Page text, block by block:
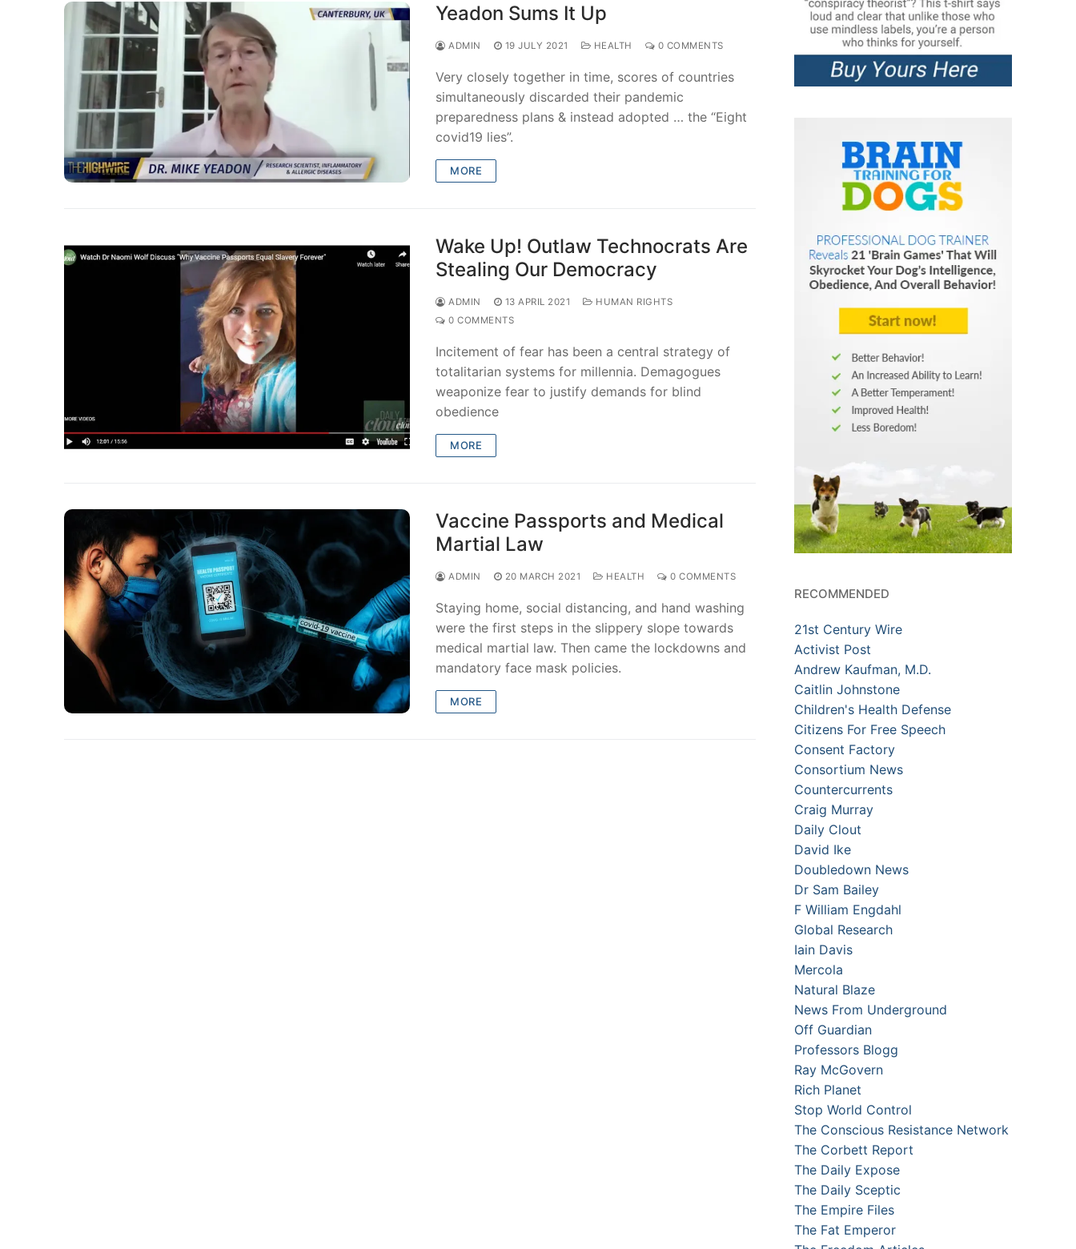
Yeadon Sums It Up
ADMIN 19 JULY 2021 HEALTH 0 COMMENTS
Very closely together in time, scores of countries
simultaneously discarded their pandemic
preparedness plans & instead adopted … the “Eight
covid19 lies”.
MORE
Wake Up! Outlaw Technocrats Are
Stealing Our Democracy
ADMIN 13 APRIL 2021
HUMAN RIGHTS
0 COMMENTS
Incitement of fear has been a central strategy of
totalitarian systems for millennia. Demagogues
weaponize fear to justify demands for blind
obedience
MORE
Vaccine Passports and Medical
Martial Law
ADMIN 20 MARCH 2021 HEALTH 0 COMMENTS
Staying home, social distancing, and hand washing
were the first steps in the slippery slope towards
medical martial law. Then came the lockdowns and
mandatory face mask policies.
MORE
RECOMMENDED
21st Century Wire
Activist Post
Andrew Kaufman, M.D.
Caitlin Johnstone
Children's Health Defense
Citizens For Free Speech
Consent Factory
Consortium News
Countercurrents
Craig Murray
Daily Clout
David Ike
Doubledown News
Dr Sam Bailey
F William Engdahl
Global Research
Iain Davis
Mercola
Natural Blaze
News From Underground
Off Guardian
Professors Blogg
Ray McGovern
Rich Planet
Stop World Control
The Conscious Resistance Network
The Corbett Report
The Daily Expose
The Daily Sceptic
The Empire Files
The Fat Emperor